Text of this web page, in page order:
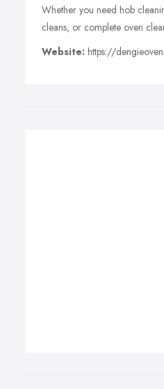
Whether you need hob
cleans, or complete oven
Website: https://